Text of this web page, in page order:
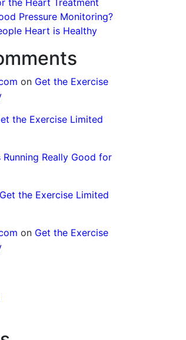
Pressure Monitoring?
Heart is Healthy
on Get the Exercise
the Exercise Limited
Running Really Good for
Get the Exercise Limited
on Get the Exercise